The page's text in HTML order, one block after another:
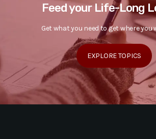
Feed your Life-Long
Get what you need to get where you
EXPLORE TOPICS